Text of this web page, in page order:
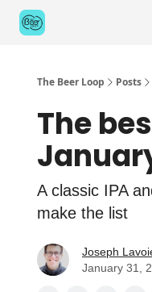
The Beer Loop Posts
The
A classic IPA
make the list
Joseph
January 31,